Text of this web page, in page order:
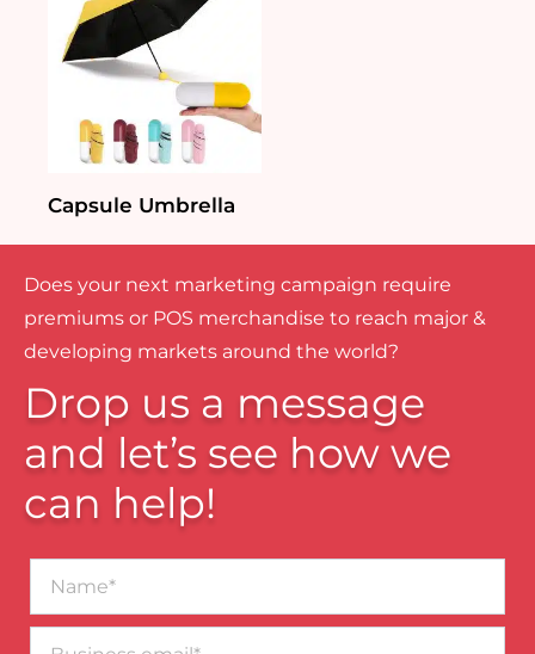
Capsule Umbrella
Does your next marketing campaign require
premiums or POS merchandise to reach major &
developing markets around the world?
Drop us a message
and let’s see how we
can help!